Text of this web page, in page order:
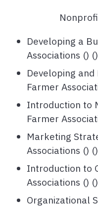
Developing a
Associations () ()
Developing
Farmer
Introduction to
Farmer
Marketing
Associations () ()
Introduction to
Associations () ()
Organizational